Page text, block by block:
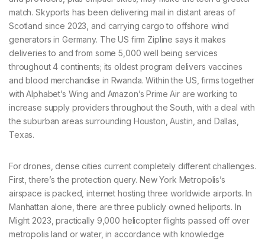
match. Skyports has been delivering mail in distant areas of
Scotland since 2023, and carrying cargo to offshore wind
generators in Germany. The US firm Zipline says it makes
deliveries to and from some 5,000 well being services
throughout 4 continents; its oldest program delivers vaccines
and blood merchandise in Rwanda. Within the US, firms together
with Alphabet’s Wing and Amazon’s Prime Air are working to
increase supply providers throughout the South, with a deal with
the suburban areas surrounding Houston, Austin, and Dallas,
Texas.
For drones, dense cities current completely different challenges.
First, there’s the protection query. New York Metropolis’s
airspace is packed, internet hosting three worldwide airports. In
Manhattan alone, there are three publicly owned heliports. In
Might 2023, practically 9,000 helicopter flights passed off over
metropolis land or water, in accordance with knowledge